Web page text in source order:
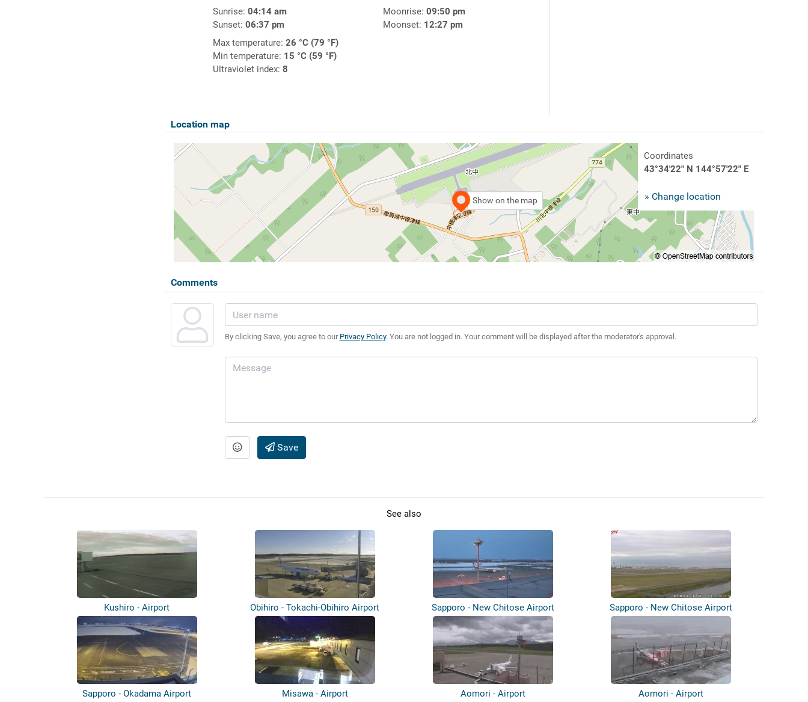
Sunrise: 04:14 am
Sunset: 06:37 pm
Moonrise: 09:50 pm
Moonset: 12:27 pm
Max temperature: 26 °C (79 °F)
Min temperature: 15 °C (59 °F)
Ultraviolet index: 8
Location map
Show on the map
Coordinates
43°34'22" N 144°57'22" E
» Change location
Comments
By clicking Save, you agree to our Privacy Policy. You are not logged in. Your comment will be displayed after the moderator's approval.
Save
See also
Kushiro - Airport Obihiro - Tokachi-Obihiro Airport Sapporo - New Chitose Airport Sapporo - New Chitose Airport
Sapporo - Okadama Airport Misawa - Airport Aomori - Airport Aomori - Airport